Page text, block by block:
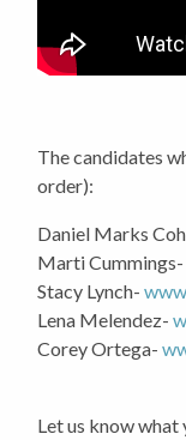
The candidates
order):
Daniel Marks
Marti
Stacy Lynch-
Lena Melendez-
Corey Ortega-
Let us know